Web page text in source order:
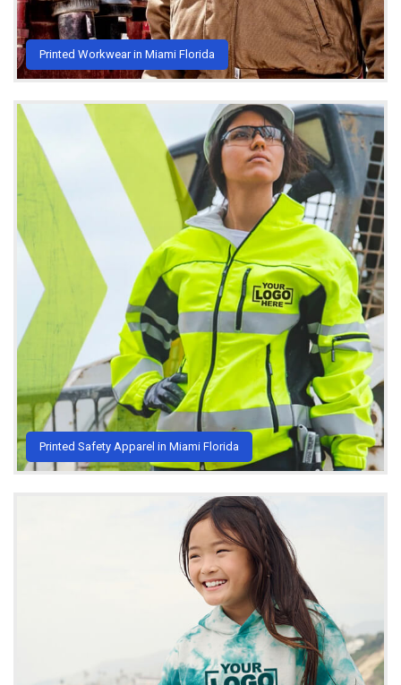
Printed Workwear in Miami Florida
Printed Safety Apparel in Miami Florida